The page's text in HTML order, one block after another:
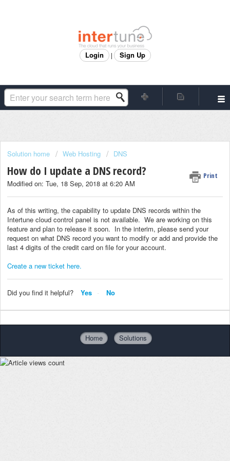
Login | Sign Up
Solution home Web Hosting DNS
How do I update a DNS record? Print
Modified on: Tue, 18 Sep, 2018 at 6:20 AM
As of this writing, the capability to update DNS records within the
Intertune cloud control panel is not available. We are working on this
feature and plan to release it soon. In the interim, please send your
request on what DNS record you want to modify or add and provide the
last 4 digits of the credit card on file for your account.
Create a new ticket here.
Did you find it helpful? Yes No
Home Solutions